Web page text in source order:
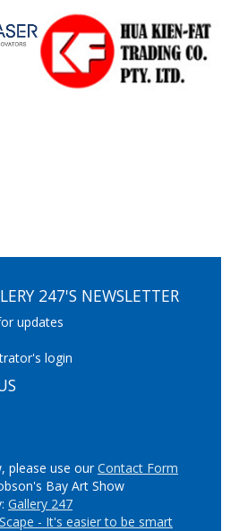
247'S NEWSLETTER
updates
login
please use ourContact Form
Bay Art Show
Gallery 247
- It's easier to be smart